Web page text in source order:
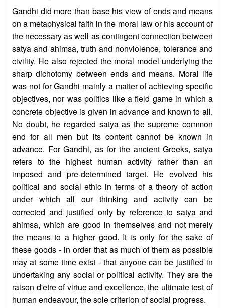
Gandhi did more than base his view of ends and means
on a metaphysical faith in the moral law or his account of
the necessary as well as contingent connection between
satya and ahimsa, truth and nonviolence, tolerance and
civility. He also rejected the moral model underlying the
sharp dichotomy between ends and means. Moral life
was not for Gandhi mainly a matter of achieving specific
objectives, nor was politics like a field game in which a
concrete objective is given in advance and known to all.
No doubt, he regarded satya as the supreme common
end for all men but its content cannot be known in
advance. For Gandhi, as for the ancient Greeks, satya
refers to the highest human activity rather than an
imposed and pre-determined target. He evolved his
political and social ethic in terms of a theory of action
under which all our thinking and activity can be
corrected and justified only by reference to satya and
ahimsa, which are good in themselves and not merely
the means to a higher good. It is only for the sake of
these goods - in order that as much of them as possible
may at some time exist - that anyone can be justified in
undertaking any social or political activity. They are the
raison d'etre of virtue and excellence, the ultimate test of
human endeavour, the sole criterion of social progress.